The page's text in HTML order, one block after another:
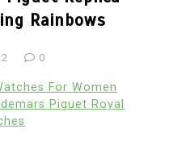
Rainbows
0
For Women
Piguet Royal